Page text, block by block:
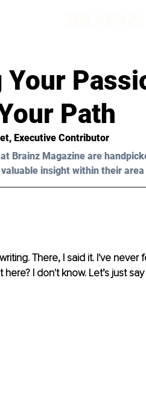
Path
Executive Contributor
Brainz Magazine are
insight within their
There, I said it. I've
I don't know. Let’s just